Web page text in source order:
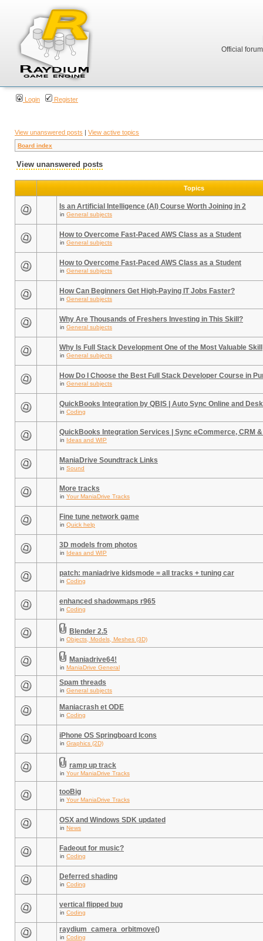
Official
Login Register
View unanswered posts | View active topics
Board index
View unanswered posts
Topics
Is an Artificial Intelligence (AI) Course Worth Joining in 2
in General subjects
How to Overcome Fast-Paced AWS Class as a Student
in General subjects
How to Overcome Fast-Paced AWS Class as a Student
in General subjects
How Can Beginners Get High-Paying IT Jobs Faster?
in General subjects
Why Are Thousands of Freshers Investing in This Skill?
in General subjects
Why Is Full Stack Development One of the Most Valuable Skill
in General subjects
How Do I Choose the Best Full Stack Developer Course in
in General subjects
QuickBooks Integration by QBIS | Auto Sync Online and
in Coding
QuickBooks Integration Services | Sync eCommerce, CRM
in Ideas and WIP
ManiaDrive Soundtrack Links
in Sound
More tracks
in Your ManiaDrive Tracks
Fine tune network game
in Quick help
3D models from photos
in Ideas and WIP
patch: maniadrive kidsmode = all tracks + tuning car
in Coding
enhanced shadowmaps r965
in Coding
Blender 2.5
in Objects, Models, Meshes (3D)
Maniadrive64!
in ManiaDrive General
Spam threads
in General subjects
Maniacrash et ODE
in Coding
iPhone OS Springboard Icons
in Graphics (2D)
ramp up track
in Your ManiaDrive Tracks
tooBig
in Your ManiaDrive Tracks
OSX and Windows SDK updated
in News
Fadeout for music?
in Coding
Deferred shading
in Coding
vertical flipped bug
in Coding
raydium_camera_orbitmove()
in Coding